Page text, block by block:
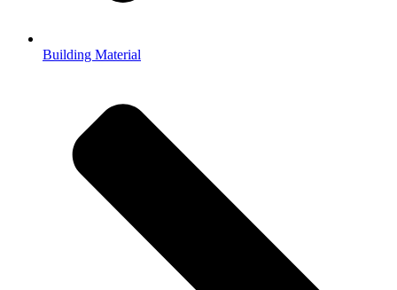
Building Material